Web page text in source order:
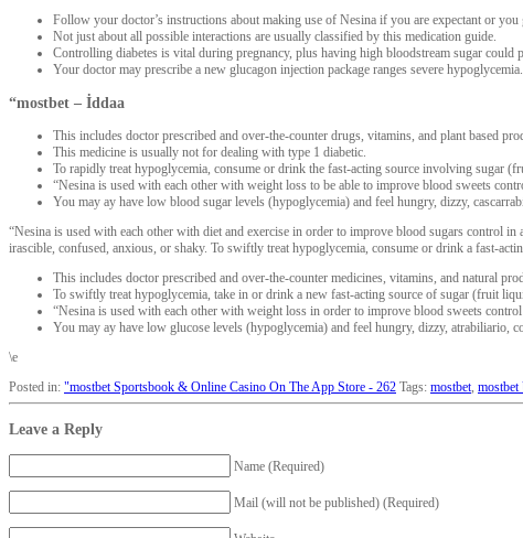
Follow your doctor’s instructions about making use of Nesina if you are expectant or you
Not just about all possible interactions are usually classified by this medication guide.
Controlling diabetes is vital during pregnancy, plus having high bloodstream sugar could
Your doctor may prescribe a new glucagon injection package ranges severe hypoglycemia.
“mostbet – İddaa
This includes doctor prescribed and over-the-counter drugs, vitamins, and plant based
This medicine is usually not for dealing with type 1 diabetic.
To rapidly treat hypoglycemia, consume or drink the fast-acting source involving sugar
“Nesina is used with each other with weight loss to be able to improve blood sweets
You may ay have low blood sugar levels (hypoglycemia) and feel hungry, dizzy,
“Nesina is used with each other with diet and exercise in order to improve blood sugars control
irascible, confused, anxious, or shaky. To swiftly treat hypoglycemia, consume or drink a fast-
This includes doctor prescribed and over-the-counter medicines, vitamins, and natural
To swiftly treat hypoglycemia, take in or drink a new fast-acting source of sugar (fruit
“Nesina is used with each other with weight loss in order to improve blood sweets
You may ay have low glucose levels (hypoglycemia) and feel hungry, dizzy, atrabiliario,
\e
Posted in: "‎mostbet Sportsbook & Online Casino On The App Store - 262 Tags: mostbet, mostbet
Leave a Reply
Name (Required)
Mail (will not be published) (Required)